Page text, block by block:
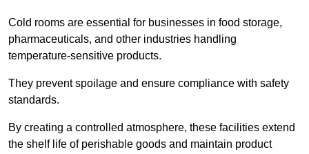
Cold rooms are essential for businesses in food storage,
pharmaceuticals, and other industries handling
temperature-sensitive products.
They prevent spoilage and ensure compliance with safety
standards.
By creating a controlled atmosphere, these facilities extend
the shelf life of perishable goods and maintain product